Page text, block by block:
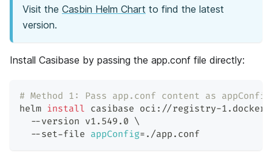
Visit the Casbin Helm Chart to find the latest
version.
Install Casibase by passing the app.conf file directly:
# Method 1: Pass app.conf content as
helm install casibase oci://registry-
  --version v1.549.0
\
  --set-file
appConfig= ./app.conf